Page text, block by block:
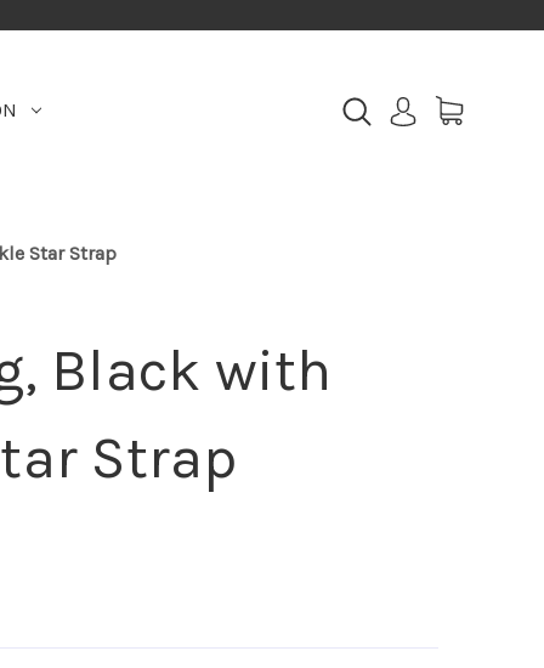
Star Strap
Black with
Strap